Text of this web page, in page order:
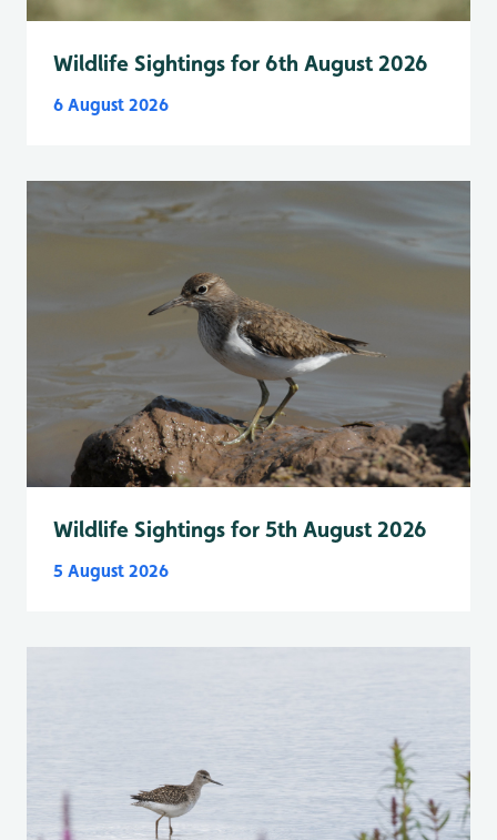
Wildlife Sightings for 6th August 2026
6 August 2026
Wildlife Sightings for 5th August 2026
5 August 2026